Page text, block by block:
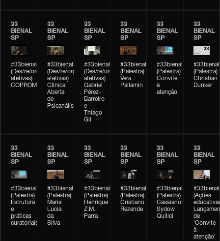
33
BIENAL
SP
#33bienal
(Des/re/organizações
afetivas)
COPROMO
33
BIENAL
SP
#33bienal
(Des/re/organizações
afetivas)
Clínica
Aberta
de
Psicanálise
33
BIENAL
SP
#33bienal
(Des/re/organizações
afetivas)
Gabriel
Pérez-
Barreiro
e
Thiago
Gil
33
BIENAL
SP
#33bienal
(Palestra)
Vera
Pallamin
33
BIENAL
SP
#33bienal
(Palestra)
Convite
à
atenção
33
BIENAL
SP
#33bienal
(Palestra)
Christian
Dunker
33
BIENAL
SP
#33bienal
(Palestra)
Estrutura
e
práticas
curatoriais
33
BIENAL
SP
#33bienal
(Palestra)
Maria
Lucia
da
Silva
33
BIENAL
SP
#33bienal
(Palestra)
Henrique
Z.M.
Parra
33
BIENAL
SP
#33bienal
(Palestra)
Cristiano
Rezende
33
BIENAL
SP
#33bienal
(Palestra)
Cassiano
Sydow
Quilici
33
BIENAL
SP
#33bienal
(Ações
de
'Convite
à
atenção'